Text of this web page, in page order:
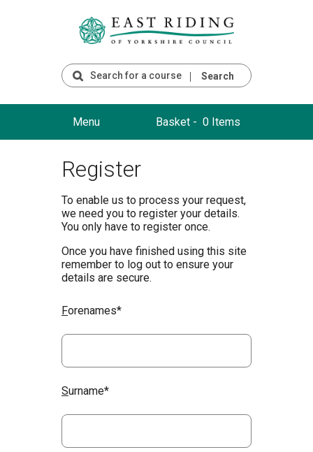
Search
Menu Basket - 0 Items
Register
To enable us to process your request,
we need you to register your details.
You only have to register once.
Once you have finished using this site
remember to log out to ensure your
details are secure.
Forenames*
Surname*